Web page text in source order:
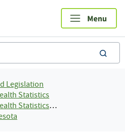
Legislation
Statistics
By Topic, Center For Health Statistics